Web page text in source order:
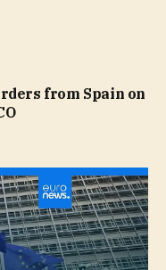
from Spain on